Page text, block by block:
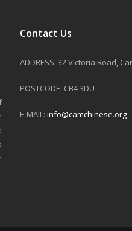
Contact Us
ADDRESS: 32 Victoria Road,
POSTCODE: CB4 3DU
E-MAIL: info@camchinese.org